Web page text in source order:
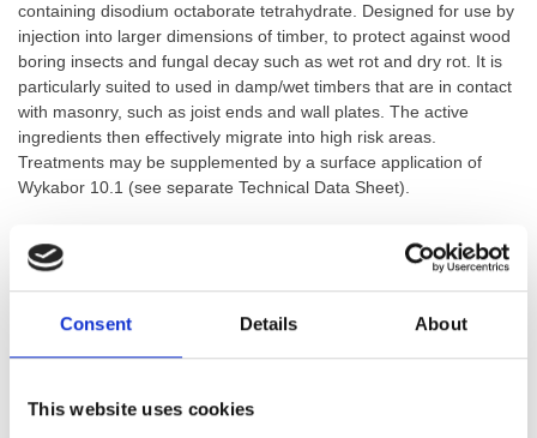
Consent Details About
This website uses cookies
containing disodium octaborate tetrahydrate. Designed for use by
injection into larger dimensions of timber, to protect against wood
boring insects and fungal decay such as wet rot and dry rot. It is
particularly suited to used in damp/wet timbers that are in contact
with masonry, such as joist ends and wall plates. The active
ingredients then effectively migrate into high risk areas.
Treatments may be supplemented by a surface application of
Wykabor 10.1 (see separate Technical Data Sheet).
SKU: WYKBOR40
Categories: Timber Treatments, Boron Treatment,Dry Rot
Brand: